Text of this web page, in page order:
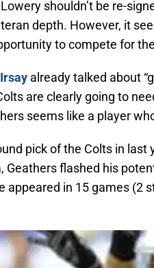
shouldn’t be re-
depth. However, it
to compete for
already talked about
are clearly going to
seems like a player
pick of the Colts in last
Geathers flashed his
appeared in 15 games (2